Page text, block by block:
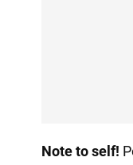
Note to self!